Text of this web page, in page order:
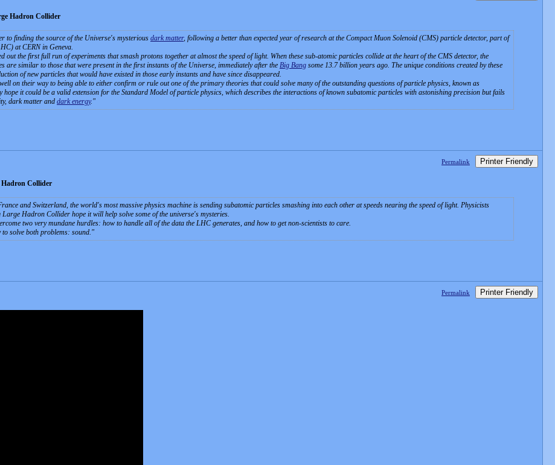
Hadron Collider
to finding the source of the Universe's mysterious dark matter, following a better than expected year of research at the Compact Muon Solenoid (CMS) particle detector, part of
at CERN in Geneva.
out the first full run of experiments that smash protons together at almost the speed of light. When these sub-atomic particles collide at the heart of the CMS detector, the
are similar to those that were present in the first instants of the Universe, immediately after the Big Bang some 13.7 billion years ago. The unique conditions created by these
of new particles that would have existed in those early instants and have since disappeared.
on their way to being able to either confirm or rule out one of the primary theories that could solve many of the outstanding questions of particle physics, known as
hope it could be a valid extension for the Standard Model of particle physics, which describes the interactions of known subatomic particles with astonishing precision but fails
dark matter and dark energy.
Permalink Printer Friendly
Hadron Collider
and Switzerland, the world's most massive physics machine is sending subatomic particles smashing into each other at speeds nearing the speed of light. Physicists
Hadron Collider hope it will help solve some of the universe's mysteries.
two very mundane hurdles: how to handle all of the data the LHC generates, and how to get non-scientists to care.
solve both problems: sound.
Permalink Printer Friendly